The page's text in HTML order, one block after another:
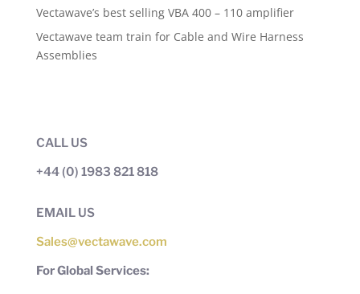
Vectawave’s best selling VBA 400 – 110 amplifier
Vectawave team train for Cable and Wire Harness
Assemblies
CALL US
+44 (0) 1983 821 818
EMAIL US
Sales@vectawave.com
For Global Services: